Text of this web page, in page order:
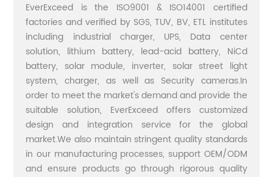
EverExceed is the ISO9001 & ISO14001 certified
factories and verified by SGS, TUV, BV, ETL institutes
including industrial charger, UPS, Data center
solution, lithium battery, lead-acid battery, NiCd
battery, solar module, inverter, solar street light
system, charger, as well as Security cameras.In
order to meet the market's demand and provide the
suitable solution, EverExceed offers customized
design and integration service for the global
market.We also maintain stringent quality standards
in our manufacturing processes, support OEM/ODM
and ensure products go through rigorous quality